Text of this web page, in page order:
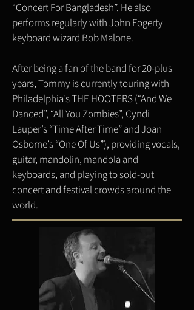
“Concert For Bangladesh”. He also
performs regularly with John Fogerty
keyboard wizard Bob Malone.
After being a fan of the band for 20-plus
years, Tommy is currently touring with
Philadelphia’s THE HOOTERS (“And We
Danced”, “All You Zombies”, Cyndi
Lauper’s “Time After Time” and Joan
Osborne’s “One Of Us”), providing vocals,
guitar, mandolin, mandola and
keyboards, and playing to sold-out
concert and festival crowds around the
world.